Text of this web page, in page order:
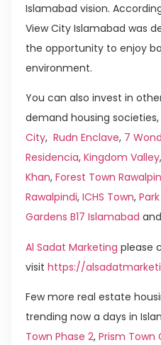
Islamabad vision.
View City Islamabad was
the opportunity to enjoy
environment.
You can also invest in
demand housing societies,
City, Rudn Enclave, 7
Residencia, Kingdom Valley,
Khan, Forest Town
Rawalpindi, ICHS Town,
Gardens B17 Islamabad and
Al Sadat Marketing please
visit https://
Few more real estate
trending now a days in
Town Phase 2, Prism Town